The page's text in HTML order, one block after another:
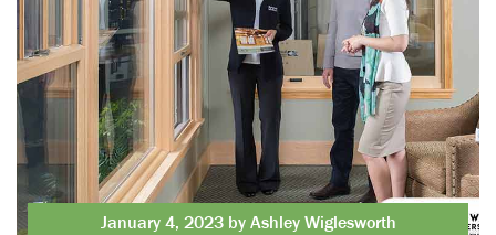
January 4, 2023 by Ashley Wiglesworth